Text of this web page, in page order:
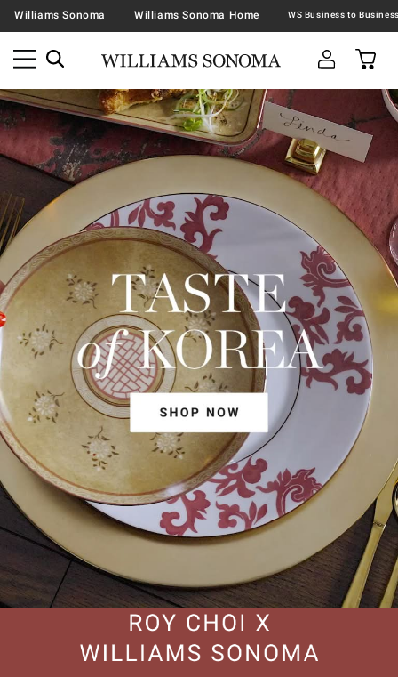
Williams Sonoma Williams Sonoma Home